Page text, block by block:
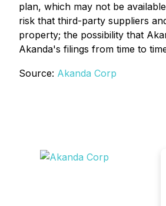
plan, which may not be
risk that third-party suppliers
property; the possibility that
Akanda's filings from time to
Source: Akanda Corp